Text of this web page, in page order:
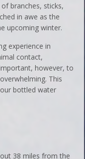
branches, sticks,
in awe as the
upcoming winter.
experience in
contact,
however, to
This
bottled water
38 miles from the